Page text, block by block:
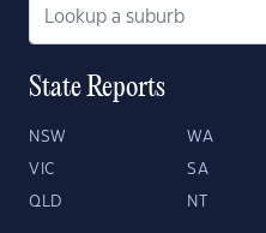
State Reports
NSW WA
VIC SA
QLD NT